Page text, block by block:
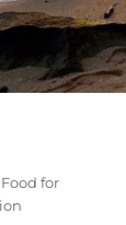
Food for